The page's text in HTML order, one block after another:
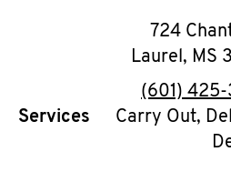
724
Laurel, MS
(601) 425-
Services
Carry Out,